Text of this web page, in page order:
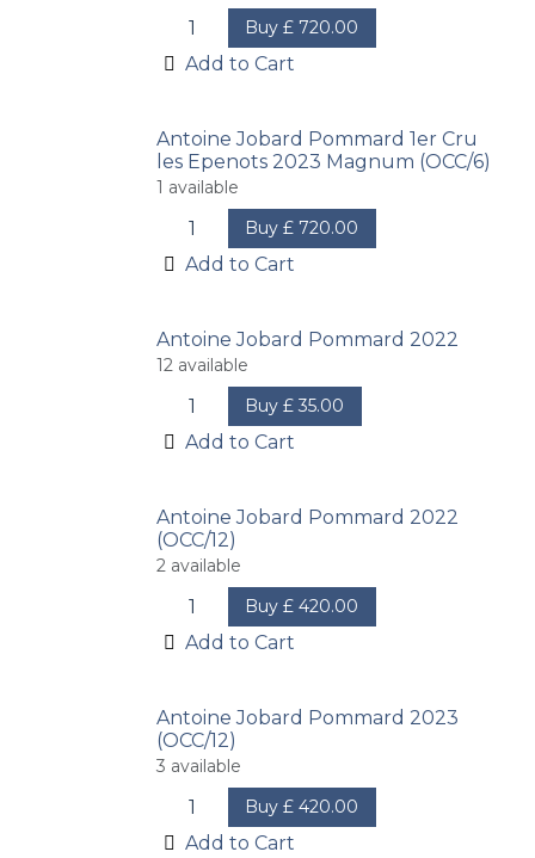
Buy £ 720.00
Add to Cart
Antoine Jobard Pommard 1er Cru
les Epenots 2023 Magnum (OCC/6)
1 available
Buy £ 720.00
Add to Cart
Antoine Jobard Pommard 2022
12 available
Buy £35.00
Add to Cart
Antoine Jobard Pommard 2022
(OCC/12)
2 available
Buy £420.00
Add to Cart
Antoine Jobard Pommard 2023
(OCC/12)
3 available
Buy £420.00
Add to Cart